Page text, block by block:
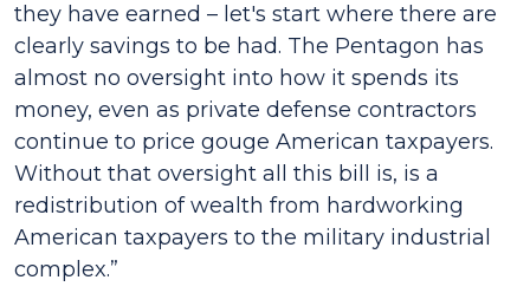
they have earned – let's start where there are
clearly savings to be had. The Pentagon has
almost no oversight into how it spends its
money, even as private defense contractors
continue to price gouge American taxpayers.
Without that oversight all this bill is, is a
redistribution of wealth from hardworking
American taxpayers to the military industrial
complex.”